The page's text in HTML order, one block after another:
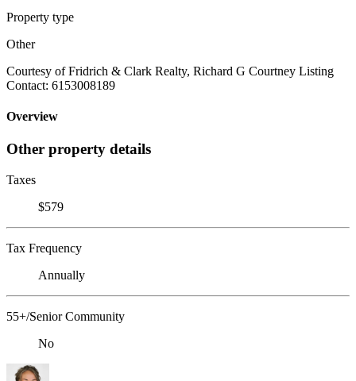
Property type
Other
Courtesy of Fridrich & Clark Realty, Richard G Courtney Listing
Contact: 6153008189
Overview
Other property details
Taxes
$579
Tax Frequency
Annually
55+/Senior Community
No